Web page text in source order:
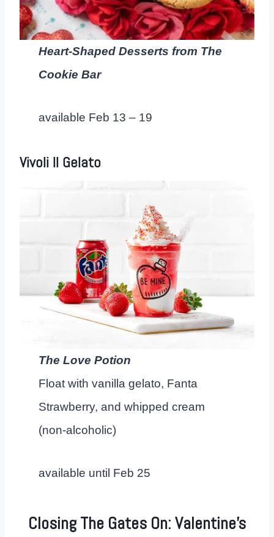
Heart-Shaped Desserts from The
Cookie Bar
available Feb 13 – 19
Vivoli Il Gelato
The Love Potion
Float with vanilla gelato, Fanta
Strawberry, and whipped cream
(non-alcoholic)
available until Feb 25
Closing The Gates On: Valentine’s